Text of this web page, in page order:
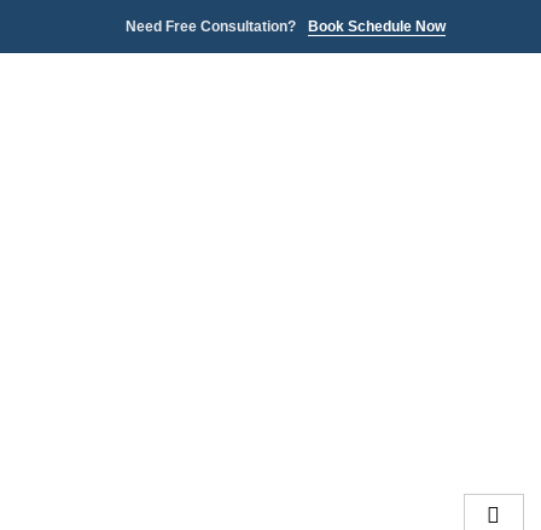
Need Free Consultation? Book Schedule Now